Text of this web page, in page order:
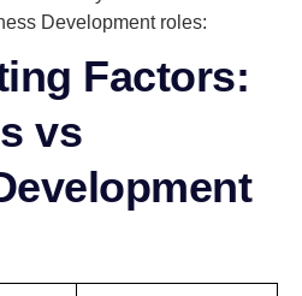
Development roles:
Factors:
vs